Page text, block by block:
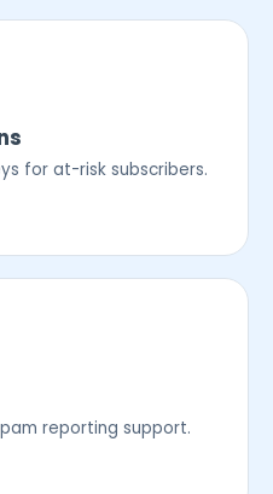
for at-risk subscribers.
reporting support.